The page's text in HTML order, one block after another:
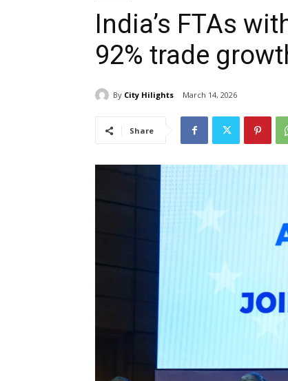
India’s FTAs
92% trade
By City Hilights March 14, 2026
Share